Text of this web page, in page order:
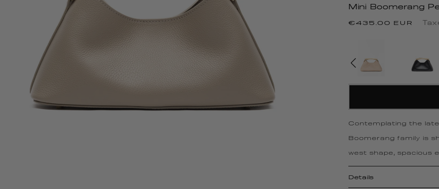
Mini Boomerang
Regular
€435.00 EUR
Contemplating the
Boomerang family is
west shape, spacious
Details